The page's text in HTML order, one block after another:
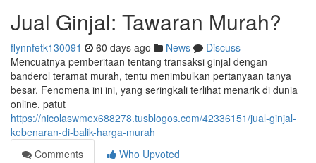
Jual Ginjal: Tawaran Murah?
flynnfetk130091 60 days ago News
Discuss
Mencuatnya pemberitaan tentang transaksi ginjal dengan
banderol teramat murah, tentu menimbulkan pertanyaan tanya
besar. Fenomena ini ini, yang seringkali terlihat menarik di dunia
online, patut
https://nicolaswmex688278.tusblogos.com/42336151/jual-ginjal-
kebenaran-di-balik-harga-murah
Comments
Who Upvoted